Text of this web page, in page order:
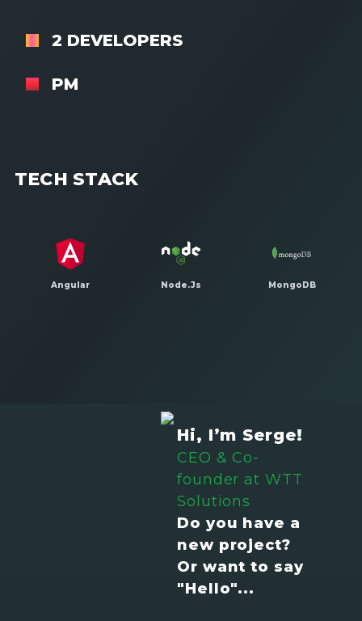
2 DEVELOPERS
PM
TECH STACK
Angular Node.Js MongoDB
Hi, I’m Serge!
CEO & Co-
founder at WTT
Solutions
Do you have a
new project?
Or want to say
"Hello"...